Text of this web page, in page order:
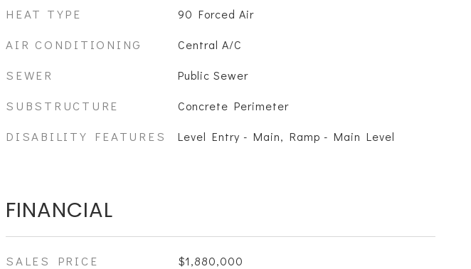
HEAT TYPE 90 Forced Air
AIR CONDITIONING Central A/C
SEWER Public Sewer
SUBSTRUCTURE Concrete Perimeter
DISABILITY FEATURES Level Entry - Main, Ramp - Main Level
FINANCIAL
SALES PRICE $1,880,000